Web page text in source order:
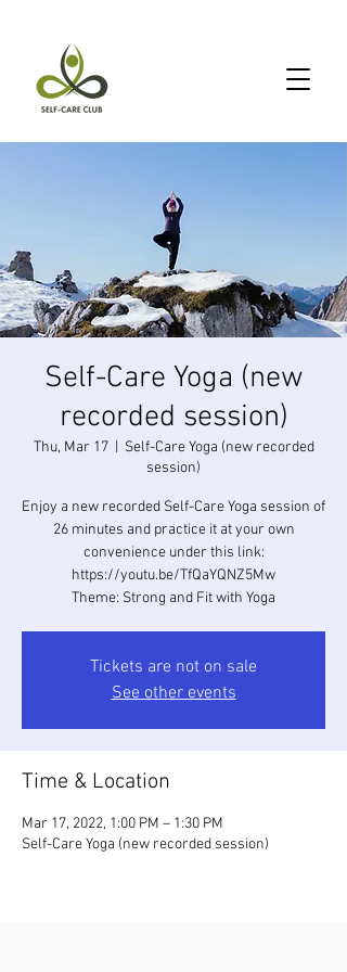
Self-Care Yoga (new
recorded session)
Thu, Mar 17
  |
Self-Care Yoga (new recorded
session)
Enjoy a new recorded Self-Care Yoga session of
26 minutes and practice it at your own
convenience under this link:
https://youtu.be/TfQaYQNZ5Mw
Theme: Strong and Fit with Yoga
Tickets are not on sale
See other events
Time & Location
Mar 17, 2022, 1:00 PM – 1:30 PM
Self-Care Yoga (new recorded session)